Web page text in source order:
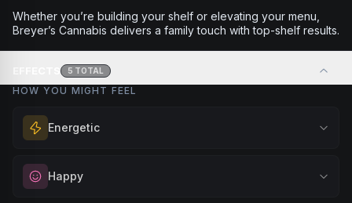
Whether you’re building your shelf or elevating your menu,
Breyer’s Cannabis delivers a family touch with top-shelf results.
5 TOTAL
HOW YOU MIGHT FEEL
Energetic
Feel a boost of energy and motivation. Great for active
days, social gatherings, or when you need an extra push
Happy